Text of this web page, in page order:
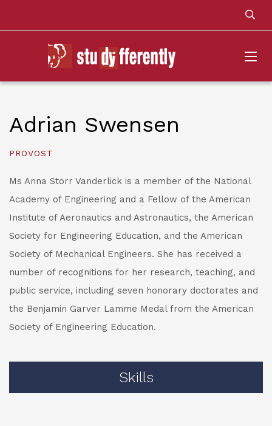
Adrian Swensen
PROVOST
Ms Anna Storr Vanderlick is a member of the National
Academy of Engineering and a Fellow of the American
Institute of Aeronautics and Astronautics, the American
Society for Engineering Education, and the American
Society of Mechanical Engineers. She has received a
number of recognitions for her research, teaching, and
public service, including seven honorary doctorates and
the Benjamin Garver Lamme Medal from the American
Society of Engineering Education.
Skills